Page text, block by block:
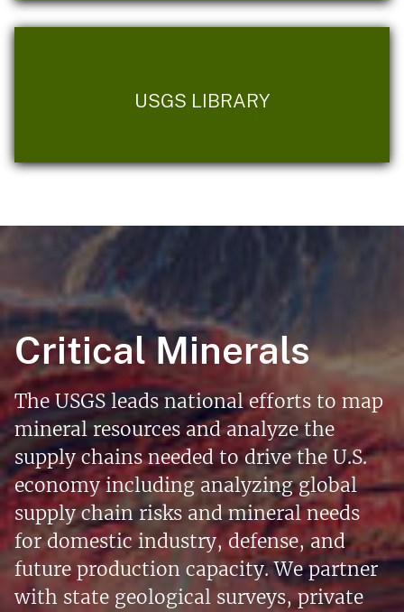
USGS LIBRARY
Critical Minerals
The USGS leads national efforts to map
mineral resources and analyze the
supply chains needed to drive the U.S.
economy including analyzing global
supply chain risks and mineral needs
for domestic industry, defense, and
future production capacity. We partner
with state geological surveys, private